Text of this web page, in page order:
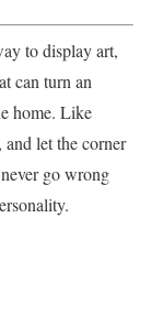
to display art,
can turn an
home. Like
let the corner
go wrong